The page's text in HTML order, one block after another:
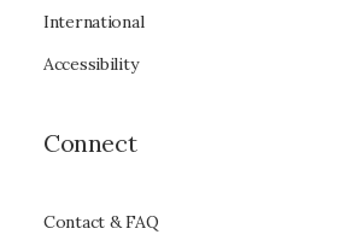
International
Accessibility
Connect
Contact & FAQ